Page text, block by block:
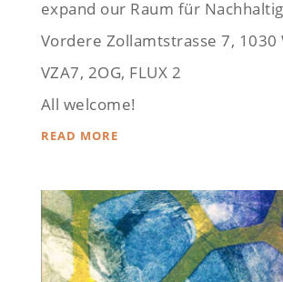
expand our Raum für
Vordere Zollamtstrasse 7, 1030
VZA7, 2OG, FLUX 2
All welcome!
READ MORE